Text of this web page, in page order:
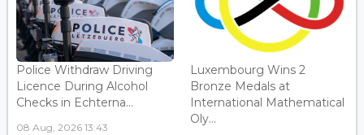
Police Withdraw Driving
Licence During Alcohol
Checks in Echterna...
08 Aug, 2026 13:43
Luxembourg Wins 2
Bronze Medals at
International Mathematical
Oly...